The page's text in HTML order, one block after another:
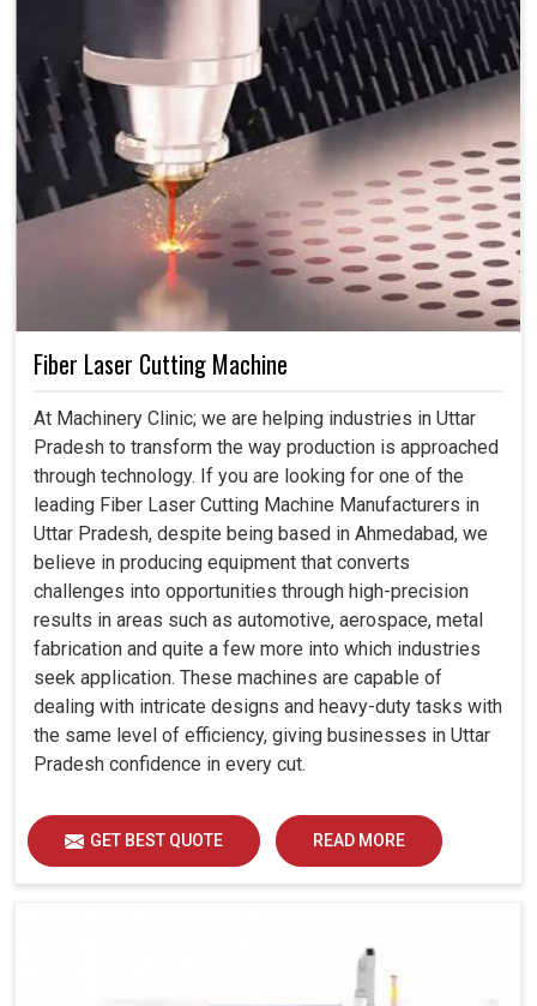
Fiber Laser Cutting Machine
At Machinery Clinic; we are helping industries in Uttar
Pradesh to transform the way production is approached
through technology. If you are looking for one of the
leading Fiber Laser Cutting Machine Manufacturers in
Uttar Pradesh, despite being based in Ahmedabad, we
believe in producing equipment that converts
challenges into opportunities through high-precision
results in areas such as automotive, aerospace, metal
fabrication and quite a few more into which industries
seek application. These machines are capable of
dealing with intricate designs and heavy-duty tasks with
the same level of efficiency, giving businesses in Uttar
Pradesh confidence in every cut.
GET BEST QUOTE READ MORE